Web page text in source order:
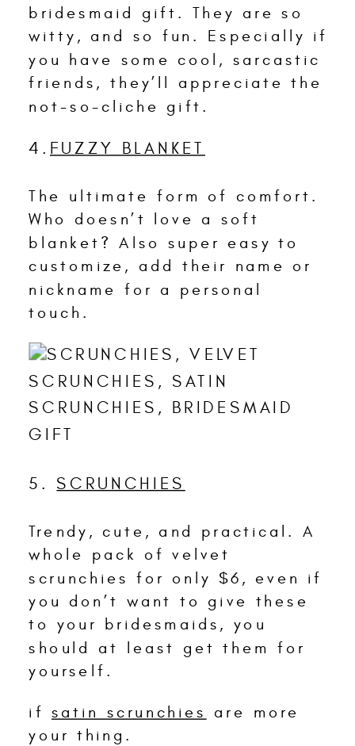
bridesmaid gift. They are so
witty, and so fun. Especially if
you have some cool, sarcastic
friends, they’ll appreciate the
not-so-cliche gift.
4. FUZZY BLANKET
The ultimate form of comfort.
Who doesn’t love a soft
blanket? Also super easy to
customize, add their name or
nickname for a personal
touch.
5. SCRUNCHIES
Trendy, cute, and practical. A
whole pack of velvet
scrunchies for only $6, even if
you don’t want to give these
to your bridesmaids, you
should at least get them for
yourself.
if satin scrunchies are more
your thing.